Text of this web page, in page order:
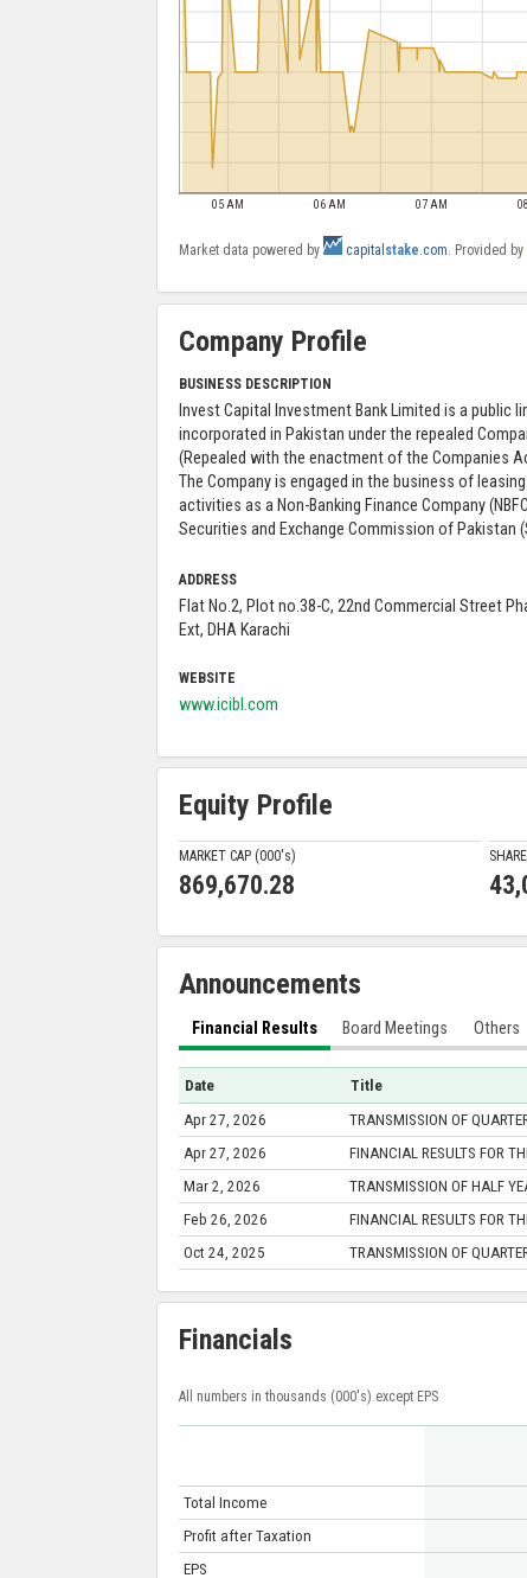
05 AM 06 AM 07 AM
Market data powered by capital stake.com. Provided by
Company Profile
BUSINESS DESCRIPTION
Invest Capital Investment Bank Limited is a public
incorporated in Pakistan under the repealed
(Repealed with the enactment of the Companies
The Company is engaged in the business of
activities as a Non-Banking Finance Company
Securities and Exchange Commission of Pakistan
ADDRESS
Flat No.2, Plot no.38-C, 22nd Commercial Street
Ext, DHA Karachi
WEBSITE
www.icibl.com
Equity Profile
MARKET CAP (000's)
869,670.28
Announcements
Financial Results Board Meetings Others
Date Title
Apr 27, 2026
TRANSMISSION OF
Apr 27, 2026
FINANCIAL RESULTS FOR
Mar 2, 2026
TRANSMISSION OF HALF
Feb 26, 2026
FINANCIAL RESULTS FOR
Oct 24, 2025
TRANSMISSION OF
Financials
All numbers in thousands (000's) except EPS
Total Income
Profit after Taxation
EPS